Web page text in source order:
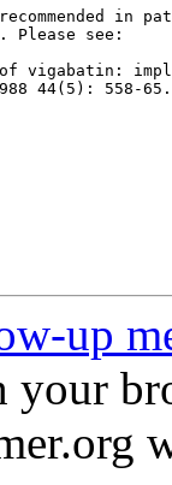
in
Please see:
of vigabatin:
44(5): 558-65.
up